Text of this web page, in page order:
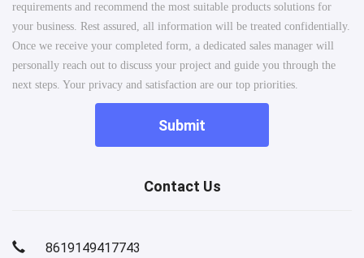
requirements and recommend the most suitable products solutions for
your business. Rest assured, all information will be treated confidentially.
Once we receive your completed form, a dedicated sales manager will
personally reach out to discuss your project and guide you through the
next steps. Your privacy and satisfaction are our top priorities.
Submit
Contact Us
8619149417743